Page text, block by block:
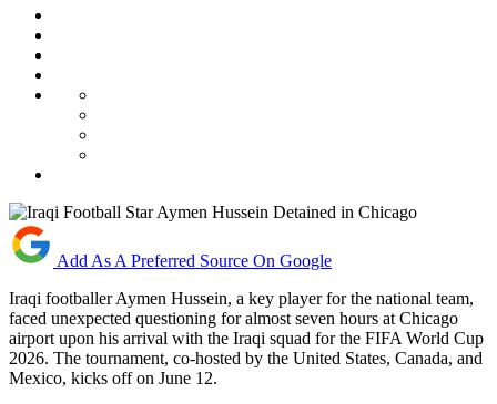
Add As A Preferred Source On Google
Iraqi footballer Aymen Hussein, a key player for the national team,
faced unexpected questioning for almost seven hours at Chicago
airport upon his arrival with the Iraqi squad for the FIFA World Cup
2026. The tournament, co-hosted by the United States, Canada, and
Mexico, kicks off on June 12.